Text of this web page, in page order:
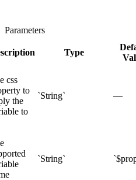
Parameters
Type
css
to
the
to
String —
String